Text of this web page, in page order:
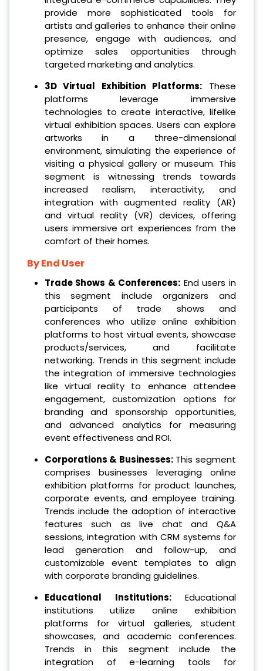
provide more sophisticated tools for
artists and galleries to enhance their online
presence, engage with audiences, and
optimize sales opportunities through
targeted marketing and analytics.
3D Virtual Exhibition Platforms: These
platforms leverage immersive
technologies to create interactive, lifelike
virtual exhibition spaces. Users can explore
artworks in a three-dimensional
environment, simulating the experience of
visiting a physical gallery or museum. This
segment is witnessing trends towards
increased realism, interactivity, and
integration with augmented reality (AR)
and virtual reality (VR) devices, offering
users immersive art experiences from the
comfort of their homes.
By End User
Trade Shows & Conferences: End users in
this segment include organizers and
participants of trade shows and
conferences who utilize online exhibition
platforms to host virtual events, showcase
products/services, and facilitate
networking. Trends in this segment include
the integration of immersive technologies
like virtual reality to enhance attendee
engagement, customization options for
branding and sponsorship opportunities,
and advanced analytics for measuring
event effectiveness and ROI.
Corporations & Businesses:This segment
comprises businesses leveraging online
exhibition platforms for product launches,
corporate events, and employee training.
Trends include the adoption of interactive
features such as live chat and Q&A
sessions, integration with CRM systems for
lead generation and follow-up, and
customizable event templates to align
with corporate branding guidelines.
Educational Institutions: Educational
institutions utilize online exhibition
platforms for virtual galleries, student
showcases, and academic conferences.
Trends in this segment include the
integration of e-learning tools for